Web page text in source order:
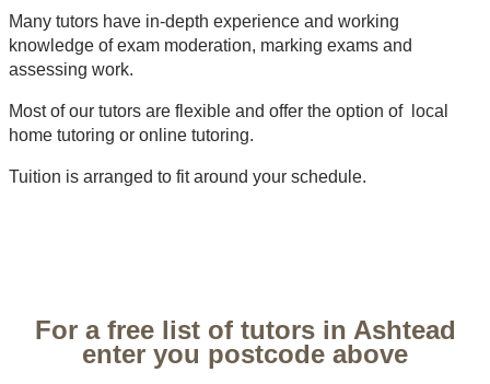
Many tutors have in-depth experience and working
knowledge of exam moderation, marking exams and
assessing work.
Most of our tutors are flexible and offer the option of local
home tutoring or online tutoring.
Tuition is arranged to fit around your schedule.
For a free list of tutors in Ashtead
enter you postcode above